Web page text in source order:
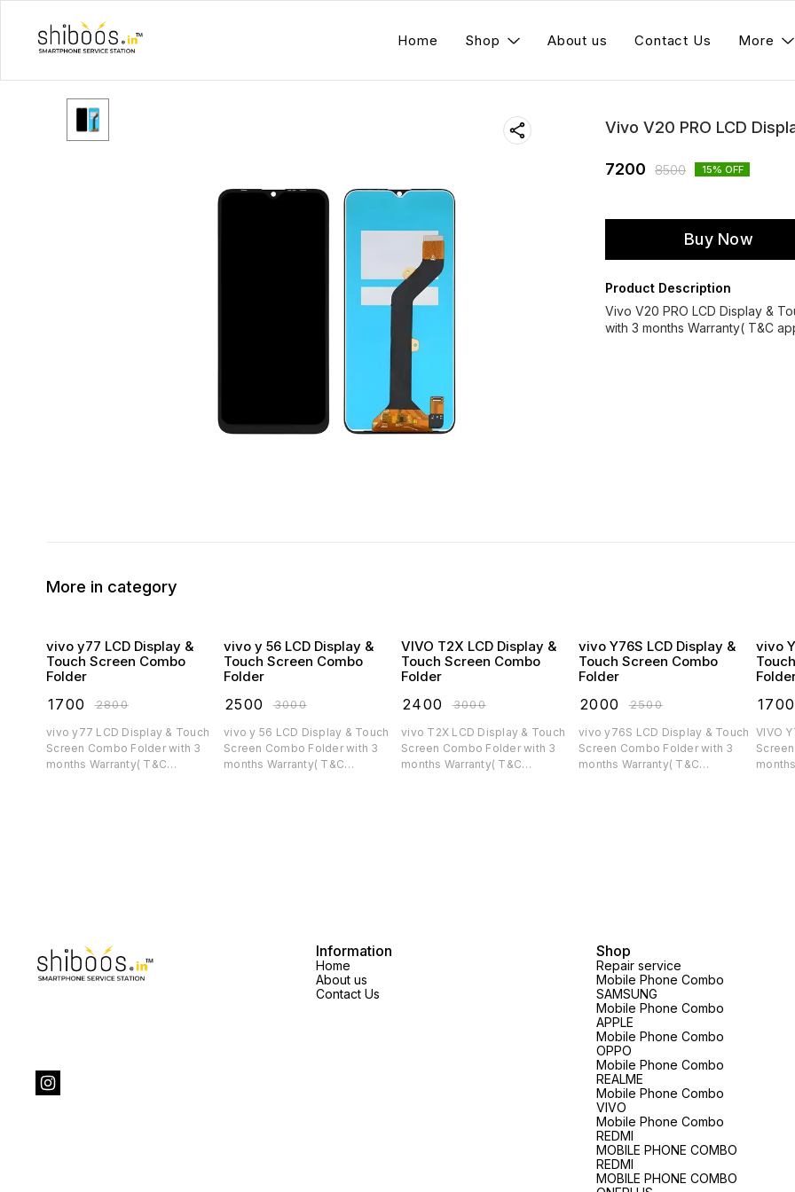
Home Shop About us Contact Us More
Vivo V20 PRO LCD
7200 8500 15% OFF
Buy Now
Product Description
Vivo V20 PRO LCD Display &
with 3 months Warranty( T&C
More in category
vivo y77 LCD Display &
Touch Screen Combo
Folder
1700 ₹2800
vivo y77 LCD Display & Touch
Screen Combo Folder with 3
months Warranty( T&C
vivo y 56 LCD Display &
Touch Screen Combo
Folder
2500 ₹3000
vivo y 56 LCD Display & Touch
Screen Combo Folder with 3
months Warranty( T&C
VIVO T2X LCD Display &
Touch Screen Combo
Folder
2400 ₹3000
vivo T2X LCD Display & Touch
Screen Combo Folder with 3
months Warranty( T&C
vivo Y76S LCD Display &
Touch Screen Combo
Folder
2000 ₹2500
vivo y76S LCD Display & Touch
Screen Combo Folder with 3
months Warranty( T&C
vivo
1700
VIVO Y75 LCD Display
Screen
Information
Home
About us
Contact Us
Shop
Repair service
Mobile Phone Combo
SAMSUNG
Mobile Phone Combo
APPLE
Mobile Phone Combo
OPPO
Mobile Phone Combo
REALME
Mobile Phone Combo
VIVO
Mobile Phone Combo
REDMI
MOBILE PHONE COMBO
REDMI
MOBILE PHONE COMBO